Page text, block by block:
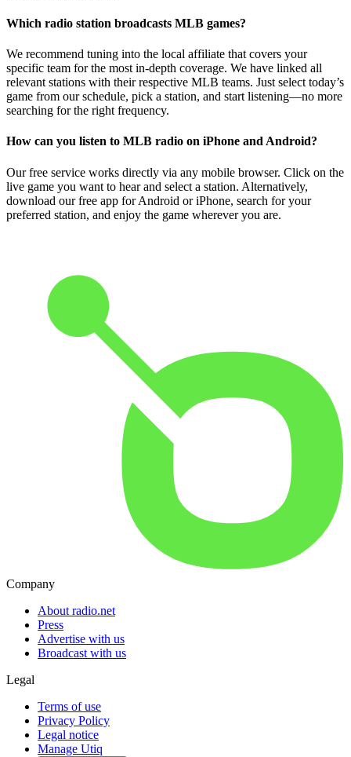
Which radio station broadcasts MLB games?
We recommend tuning into the local affiliate that covers your
specific team for the most in-depth coverage. We have linked all
relevant stations with their respective MLB teams. Just select today’s
game from our schedule, pick a station, and start listening—no more
searching for the right frequency.
How can you listen to MLB radio on iPhone and Android?
Our free service works directly via any mobile browser. Click on the
live game you want to hear and select a station. Alternatively,
download our free app for Android or iPhone, search for your
preferred station, and enjoy the game wherever you are.
Company
About radio.net
Press
Advertise with us
Broadcast with us
Legal
Terms of use
Privacy Policy
Legal notice
Manage Utiq